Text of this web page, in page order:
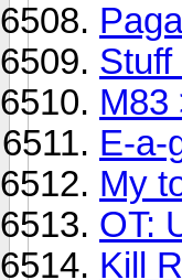
M83
E-a-
My
OT:
Kill